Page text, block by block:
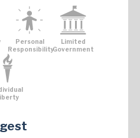
Personal
Responsibility
Limited
Government